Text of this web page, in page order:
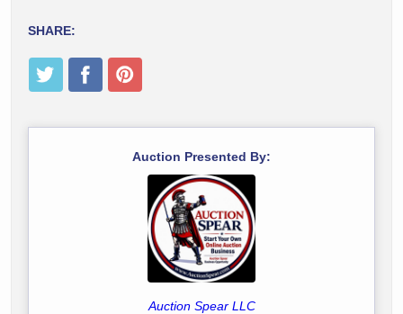
SHARE:
Auction Presented By:
Auction Spear LLC